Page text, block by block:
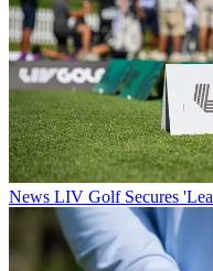
News LIV Golf Secures